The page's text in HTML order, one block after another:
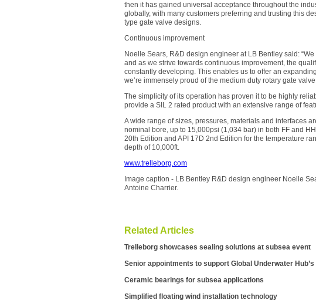
then it has gained universal acceptance throughout the
globally, with many customers preferring and trusting this
type gate valve designs.
Continuous improvement
Noelle Sears, R&D design engineer at LB Bentley said:
and as we strive towards continuous improvement, the
constantly developing. This enables us to offer an
we’re immensely proud of the medium duty rotary gate
The simplicity of its operation has proven it to be highly
provide a SIL 2 rated product with an extensive range of
A wide range of sizes, pressures, materials and interfaces
nominal bore, up to 15,000psi (1,034 bar) in both FF and
20th Edition and API 17D 2nd Edition for the temperature
depth of 10,000ft.
www.trelleborg.com
Image caption - LB Bentley R&D design engineer Noelle
Antoine Charrier.
Related Articles
Trelleborg showcases sealing solutions at subsea event
Senior appointments to support Global Underwater
Ceramic bearings for subsea applications
Simplified floating wind installation technology